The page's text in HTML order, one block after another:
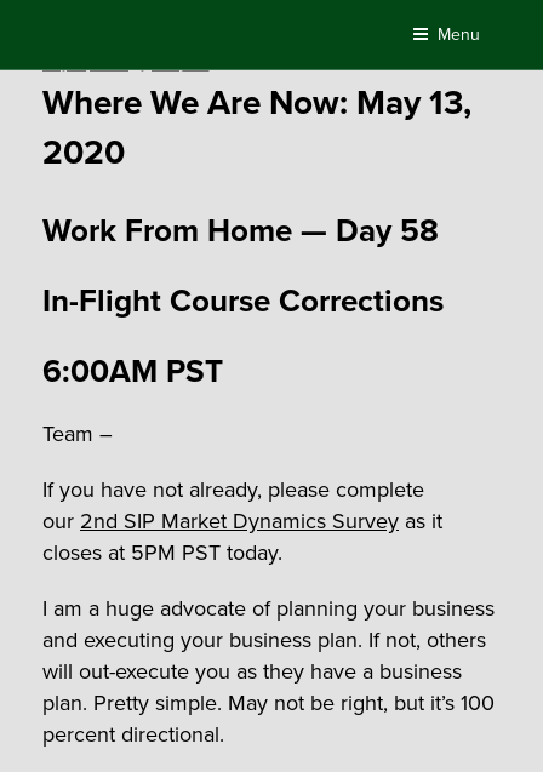
content
Menu
Where We Are Now: May 13,
2020
Work From Home — Day 58
In-Flight Course Corrections
6:00AM PST
Team –
If you have not already, please complete
our 2nd SIP Market Dynamics Survey as it
closes at 5PM PST today.
I am a huge advocate of planning your business
and executing your business plan. If not, others
will out-execute you as they have a business
plan. Pretty simple. May not be right, but it’s 100
percent directional.